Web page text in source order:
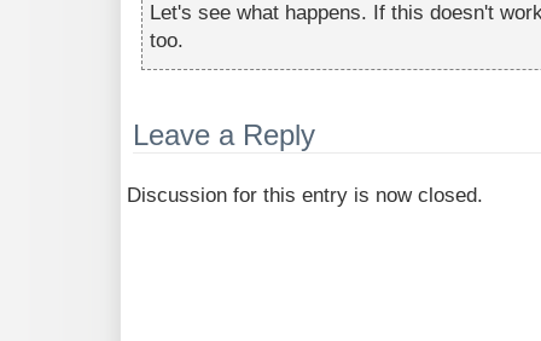
Let's see what happens. If this doesn't
too.
Leave a Reply
Discussion for this entry is now closed.